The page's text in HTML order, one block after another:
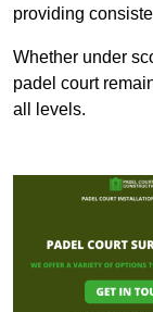
providing
Whether under
padel court
all levels.